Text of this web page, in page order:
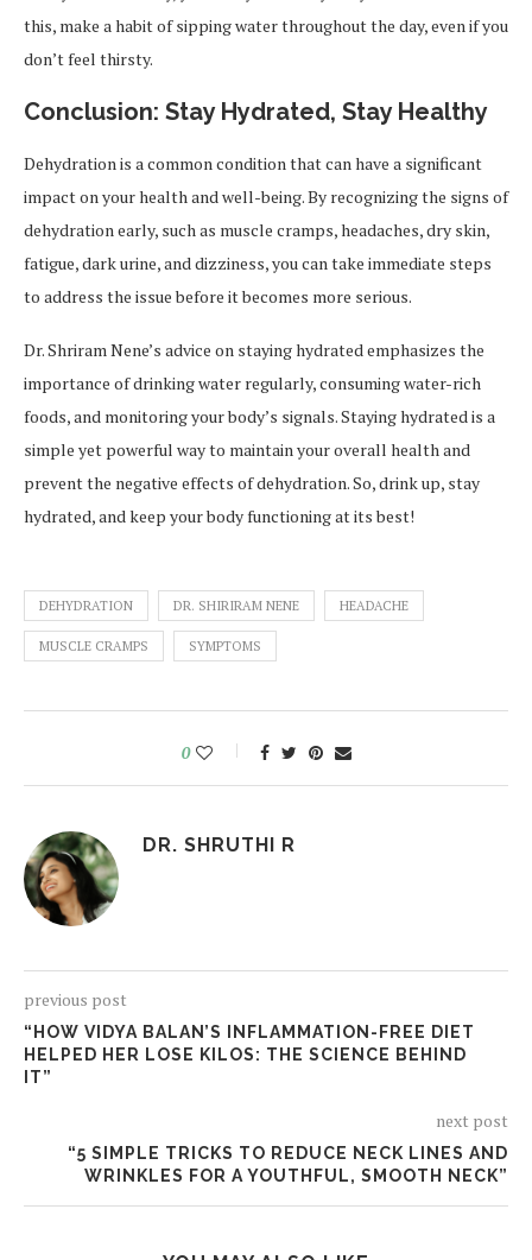
this, make a habit of sipping water throughout the day, even if you
don’t feel thirsty.
Conclusion: Stay Hydrated, Stay Healthy
Dehydration is a common condition that can have a significant
impact on your health and well-being. By recognizing the signs of
dehydration early, such as muscle cramps, headaches, dry skin,
fatigue, dark urine, and dizziness, you can take immediate steps
to address the issue before it becomes more serious.
Dr. Shriram Nene’s advice on staying hydrated emphasizes the
importance of drinking water regularly, consuming water-rich
foods, and monitoring your body’s signals. Staying hydrated is a
simple yet powerful way to maintain your overall health and
prevent the negative effects of dehydration. So, drink up, stay
hydrated, and keep your body functioning at its best!
DEHYDRATION DR. SHIRIRAM NENE HEADACHE
MUSCLE CRAMPS SYMPTOMS
0
DR. SHRUTHI R
previous post
“HOW VIDYA BALAN’S INFLAMMATION-FREE DIET
HELPED HER LOSE KILOS: THE SCIENCE BEHIND
IT”
next post
“5 SIMPLE TRICKS TO REDUCE NECK LINES AND
WRINKLES FOR A YOUTHFUL, SMOOTH NECK”